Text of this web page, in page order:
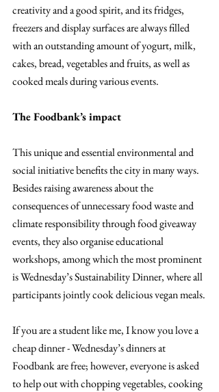
creativity and a good spirit, and its fridges,
freezers and display surfaces are always filled
with an outstanding amount of yogurt, milk,
cakes, bread, vegetables and fruits, as well as
cooked meals during various events.
The Foodbank’s impact
This unique and essential environmental and
social initiative benefits the city in many ways.
Besides raising awareness about the
consequences of unnecessary food waste and
climate responsibility through food giveaway
events, they also organise educational
workshops, among which the most prominent
is Wednesday’s Sustainability Dinner, where all
participants jointly cook delicious vegan meals.
If you are a student like me, I know you love a
cheap dinner - Wednesday’s dinners at
Foodbank are free; however, everyone is asked
to help out with chopping vegetables, cooking